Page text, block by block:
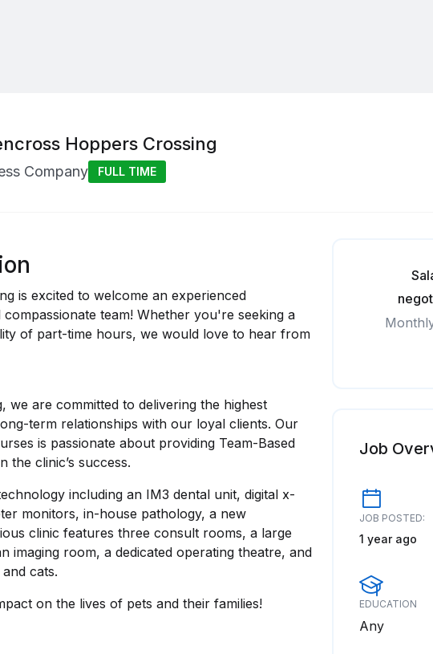
Hoppers Crossing
Company FULL TIME
is excited to welcome an experienced
team! Whether you're seeking a
of part-time hours, we would love to hear from
we are committed to delivering the highest
term relationships with our loyal clients. Our
is passionate about providing Team-Based
the clinic’s success.
including an IM3 dental unit, digital x-
monitors, in-house pathology, a new
clinic features three consult rooms, a large
imaging room, a dedicated operating theatre, and
cats.
on the lives of pets and their families!
Job
JOB POSTED:
1 year ago
EDUCATION
Any